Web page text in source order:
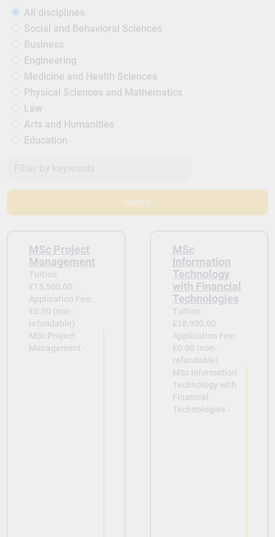
All disciplines
Social and Behavioral Sciences
Business
Engineering
Medicine and Health Sciences
Physical Sciences and Mathematics
Law
Arts and Humanities
Education
Search
MSc Project
Management
Tuition:
£15,500.00
Application Fee:
£0.00 (non-
refundable)
MSc Project
Management -
MSc
Information
Technology
with Financial
Technologies
Tuition:
£18,900.00
Application Fee:
£0.00 (non-
refundable)
MSc Information
Technology with
Financial
Technologies -